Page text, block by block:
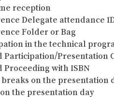
reception
Delegate attendance
Folder or Bag
in the technical
Participation/Presentation
Proceeding with ISBN
breaks on the presentation
the presentation day